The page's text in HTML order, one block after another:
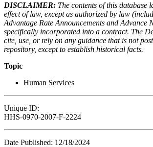
DISCLAIMER: The contents of this database
effect of law, except as authorized by law
Advantage Rate Announcements and Advance
specifically incorporated into a contract. The
cite, use, or rely on any guidance that is not
repository, except to establish historical facts.
Topic
Human Services
Unique ID:
HHS-0970-2007-F-2224
Date Published: 12/18/2024